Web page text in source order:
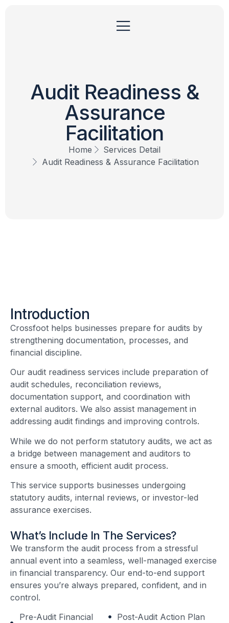
Audit Readiness &
Assurance
Facilitation
Home
Services Detail
Audit Readiness & Assurance Facilitation
Introduction
Crossfoot helps businesses prepare for audits by
strengthening documentation, processes, and
financial discipline.
Our audit readiness services include preparation of
audit schedules, reconciliation reviews,
documentation support, and coordination with
external auditors. We also assist management in
addressing audit findings and improving controls.
While we do not perform statutory audits, we act as
a bridge between management and auditors to
ensure a smooth, efficient audit process.
This service supports businesses undergoing
statutory audits, internal reviews, or investor-led
assurance exercises.
What’s Include In The Services?
We transform the audit process from a stressful
annual event into a seamless, well-managed exercise
in financial transparency. Our end-to-end support
ensures you’re always prepared, confident, and in
control.
Pre-Audit Financial
Post-Audit Action Plan